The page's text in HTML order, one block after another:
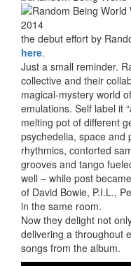
the debut effort by
here.
Just a small reminder.
collective and their
magical-mystery world
emulations. Self label it
melting pot of different
psychedelia, space and
rhythmics, contorted
grooves and tango
well – while post
of David Bowie, P.I.L.,
in the same room.
Now they delight not
delivering a throughout
songs from the album.